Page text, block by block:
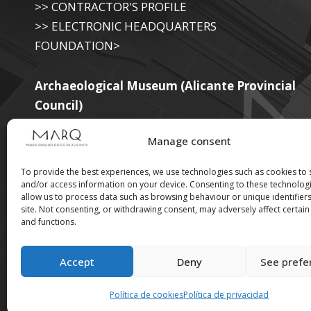
Manage consent
To provide the best experiences, we use technologies such as cookies to
and/or access information on your device. Consenting to these
allow us to process data such as browsing behaviour or unique
site. Not consenting, or withdrawing consent, may adversely affect
and functions.
Accept Deny See
Política de cookiesPolítica de privacidad
>> CONTRACTOR'S PROFILE
>> ELECTRONIC HEADQUARTERS
FOUNDATION>
Archaeological Museum (Alicante Provincial
Council)
GOVERNMENT
Suscríbete a nuestra
Newsletter